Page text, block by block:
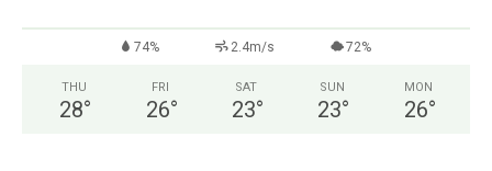
74% 2.4m/s 72%
THU
28°
FRI
26°
SAT
23°
SUN
23°
MON
26°